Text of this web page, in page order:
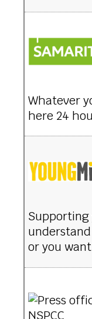
Whatever
here 24
or you